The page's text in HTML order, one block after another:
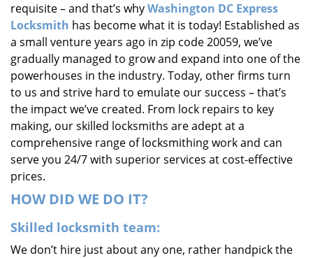
o
requisite – and that’s whyWashington DC Express
Locksmith has become what it is today! Established as
a small venture years ago in zip code 20059, we’ve
gradually managed to grow and expand into one of the
powerhouses in the industry. Today, other firms turn
to us and strive hard to emulate our success – that’s
the impact we’ve created. From lock repairs to key
making, our skilled locksmiths are adept at a
comprehensive range of locksmithing work and can
serve you 24/7 with superior services at cost-effective
prices.
HOW DID WE DO IT?
Skilled locksmith team:
We don’t hire just about any one, rather handpick the